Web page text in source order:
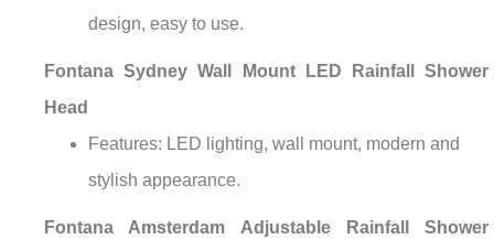
design, easy to use.
Fontana Sydney Wall Mount LED Rainfall Shower
Head
Features: LED lighting, wall mount, modern and
stylish appearance.
Fontana Amsterdam Adjustable Rainfall Shower